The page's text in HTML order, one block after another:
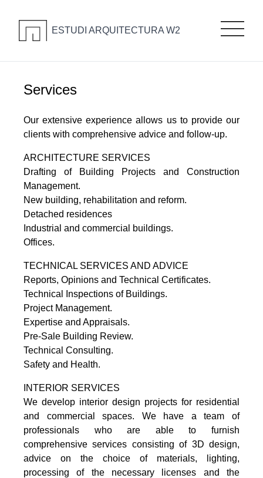
ESTUDI ARQUITECTURA W2
Services
Our extensive experience allows us to provide our
clients with comprehensive advice and follow-up.
ARCHITECTURE SERVICES
Drafting of Building Projects and Construction
Management.
New building, rehabilitation and reform.
Detached residences
Industrial and commercial buildings.
Offices.
TECHNICAL SERVICES AND ADVICE
Reports, Opinions and Technical Certificates.
Technical Inspections of Buildings.
Project Management.
Expertise and Appraisals.
Pre-Sale Building Review.
Technical Consulting.
Safety and Health.
INTERIOR SERVICES
We develop interior design projects for residential
and commercial spaces. We have a team of
professionals who are able to furnish
comprehensive services consisting of 3D design,
advice on the choice of materials, lighting,
processing of the necessary licenses and the